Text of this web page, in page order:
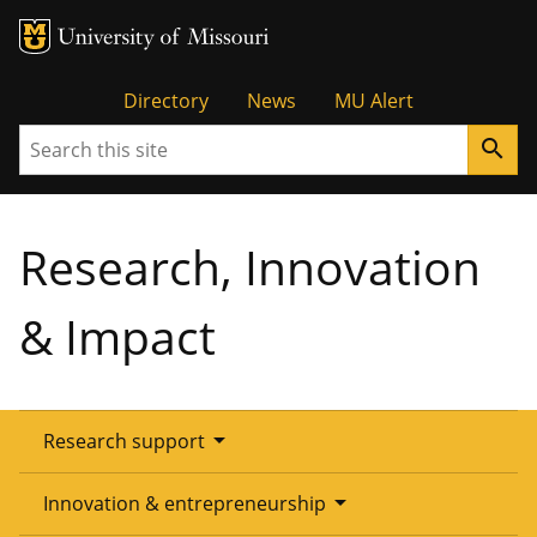
Tactical
Menu
Directory News
MU Alert
Search
search
Research, Innovation
& Impact
Research support arrow_drop_down
Overview
Innovation & entrepreneurship arrow_drop_down